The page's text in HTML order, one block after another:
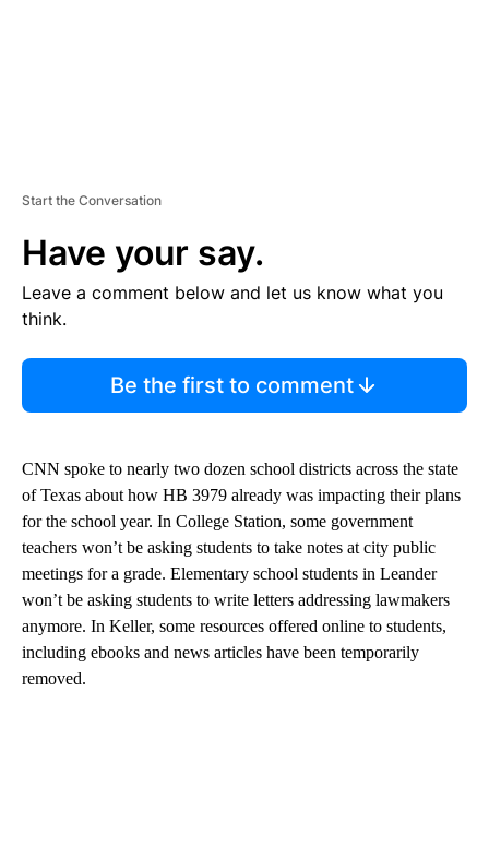
Start the Conversation
Have your say.
Leave a comment below and let us know what you
think.
Be the first to comment
CNN spoke to nearly two dozen school districts across the state
of Texas about how HB 3979 already was impacting their plans
for the school year. In College Station, some government
teachers won’t be asking students to take notes at city public
meetings for a grade. Elementary school students in Leander
won’t be asking students to write letters addressing lawmakers
anymore. In Keller, some resources offered online to students,
including ebooks and news articles have been temporarily
removed.